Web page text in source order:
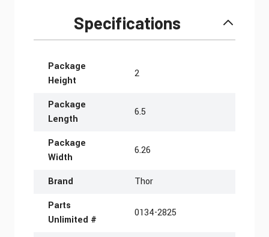
Specifications
More Information
Package
Height
2
Package
Length
6.5
Package
Width
6.26
Brand
Thor
Parts
Unlimited #
0134-2825